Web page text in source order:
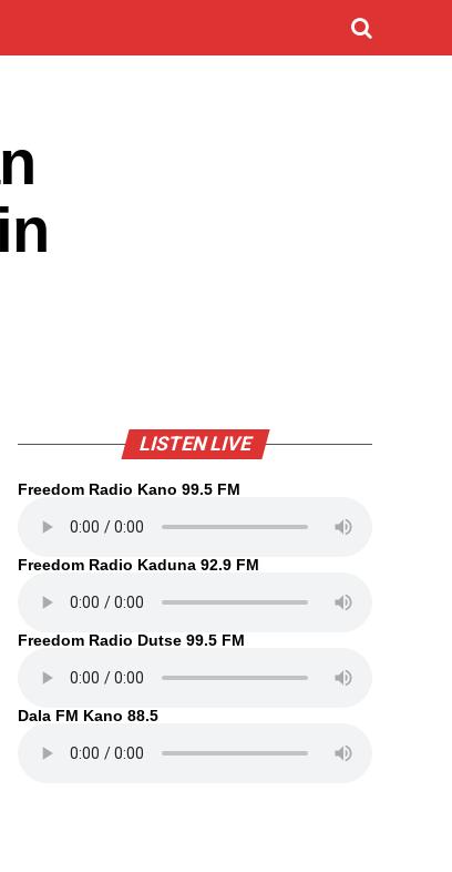
LISTEN LIVE
Freedom Radio Kano 99.5 FM
Freedom Radio Kaduna 92.9 FM
Freedom Radio Dutse 99.5 FM
Dala FM Kano 88.5